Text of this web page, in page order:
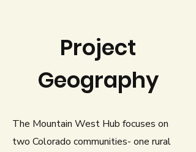
Project
Geography
The Mountain West Hub focuses on
two Colorado communities- one rural